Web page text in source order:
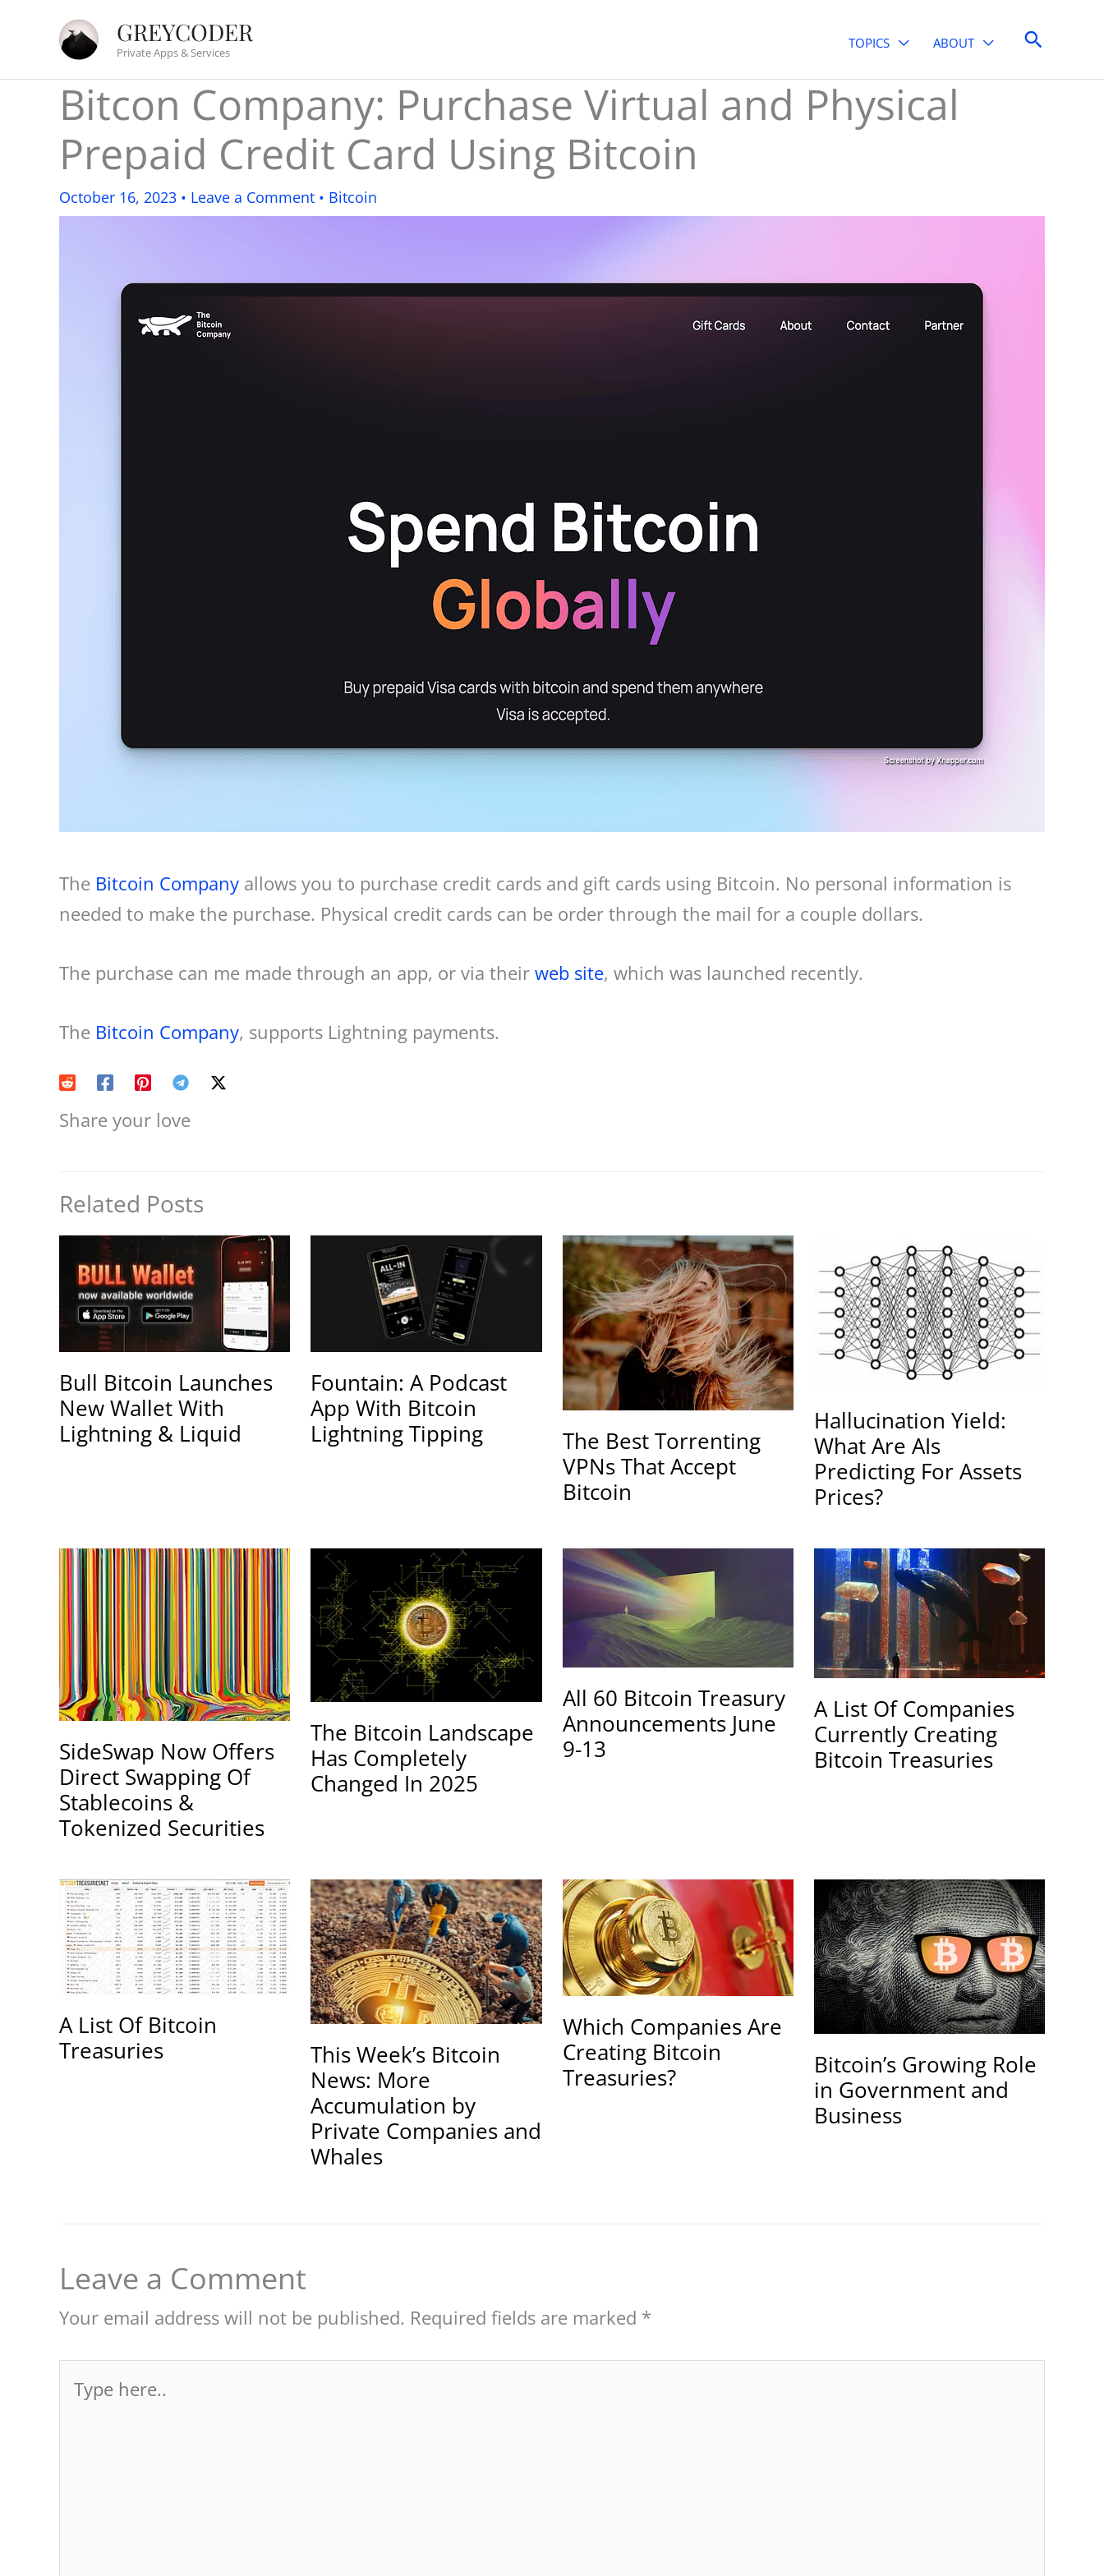
content
GREYCODER
Private Apps & Services
TOPICS ABOUT Search
Bitcon Company: Purchase Virtual and Physical
Prepaid Credit Card Using Bitcoin
October 16, 2023 • Leave a Comment • Bitcoin
The Bitcoin Company allows you to purchase credit cards and gift cards using Bitcoin. No personal information is
needed to make the purchase. Physical credit cards can be order through the mail for a couple dollars.
The purchase can me made through an app, or via their web site, which was launched recently.
The Bitcoin Company, supports Lightning payments.
Share your love
Related Posts
Bull Bitcoin Launches
New Wallet With
Lightning & Liquid
Fountain: A Podcast
App With Bitcoin
Lightning Tipping
The Best Torrenting
VPNs That Accept
Bitcoin
Hallucination Yield:
What Are AIs
Predicting For Assets
Prices?
SideSwap Now Offers
Direct Swapping Of
Stablecoins &
Tokenized Securities
The Bitcoin Landscape
Has Completely
Changed In 2025
All 60 Bitcoin Treasury
Announcements June
9-13
A List Of Companies
Currently Creating
Bitcoin Treasuries
A List Of Bitcoin
Treasuries
This Week’s Bitcoin
News: More
Accumulation by
Private Companies and
Whales
Which Companies Are
Creating Bitcoin
Treasuries?
Bitcoin’s Growing Role
in Government and
Business
Leave a Comment
Your email address will not be published. Required fields are marked *
here..